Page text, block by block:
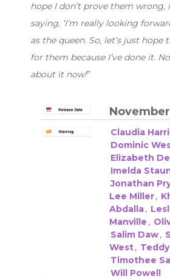
hope I don’t prove them wrong,
saying, ‘I’m really looking
as the queen. So, let’s just
for them because I’ve done it.
about it now!”
Claudia
Dominic
Elizabeth
Imelda
Jonathan
Lee Miller,
Abdalla,
Manville ,
Salim Daw,
West,
Timothee
Will Powell